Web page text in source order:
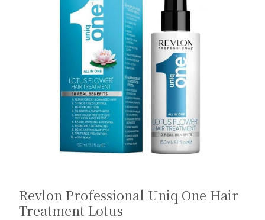
Revlon Professional Uniq One Hair
Treatment Lotus